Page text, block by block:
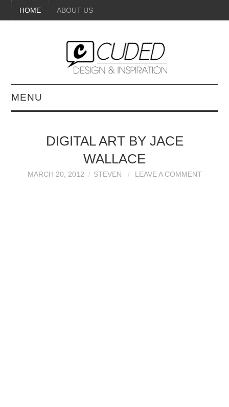
HOME ABOUT US
MENU
BEAUTY
DIY CRAFTS
DIGITAL ART BY JACE
WALLACE
MARCH 20, 2012 STEVEN LEAVE A COMMENT